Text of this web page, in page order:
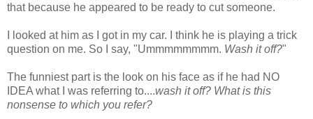
that because he appeared to be ready to cut someone.
I looked at him as I got in my car. I think he is playing a trick
question on me. So I say, "Ummmmmmmm. Wash it off?"
The funniest part is the look on his face as if he had NO
IDEA what I was referring to....wash it off? What is this
nonsense to which you refer?